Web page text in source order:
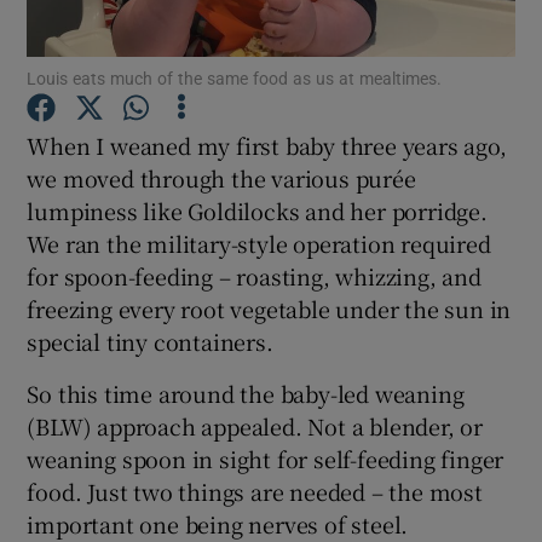
Show Podcasts sub sections
Show Gaeilge sub sections
Show History sub sections
Show Sponsored sub sections
Louis eats much of the same food as us at mealtimes.
When I weaned my first baby three years ago,
we moved through the various purée
lumpiness like Goldilocks and her porridge.
We ran the military-style operation required
for spoon-feeding – roasting, whizzing, and
freezing every root vegetable under the sun in
special tiny containers.
So this time around the baby-led weaning
(BLW) approach appealed. Not a blender, or
weaning spoon in sight for self-feeding finger
food. Just two things are needed – the most
important one being nerves of steel.